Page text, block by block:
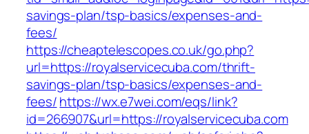
savings-plan/tsp-basics/expenses-and-
fees/
https://cheaptelescopes.co.uk/go.php?
url=https://royalservicecuba.com/thrift-
savings-plan/tsp-basics/expenses-and-
fees/https://wx.e7wei.com/eqs/link?
id=266907&url=https://royalservicecuba.com